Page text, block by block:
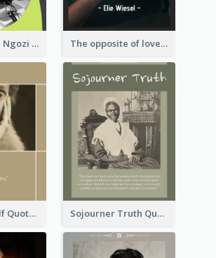
Chimamanda Ngozi Adichie Quote The opposite of love is not hate; it’s indifference. - Elie Wiesel
Virginia Woolf Quote Sojourner Truth Quote